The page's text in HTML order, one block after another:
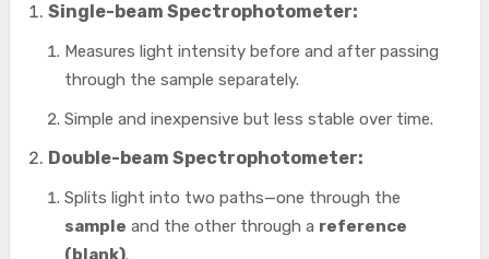
Single-beam Spectrophotometer:
Measures light intensity before and after passing
through the sample separately.
Simple and inexpensive but less stable over time.
Double-beam Spectrophotometer:
Splits light into two paths—one through the
sample and the other through a reference
(blank).